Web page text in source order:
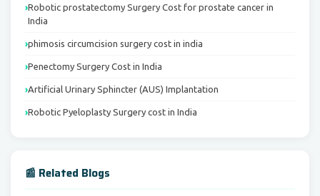
Robotic prostatectomy Surgery Cost for prostate cancer in
India
phimosis circumcision surgery cost in india
Penectomy Surgery Cost in India
Artificial Urinary Sphincter (AUS) Implantation
Robotic Pyeloplasty Surgery cost in India
📰 Related Blogs